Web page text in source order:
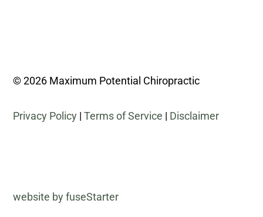
© 2026 Maximum Potential Chiropractic
Privacy Policy |Terms of Service | Disclaimer
website by fuseStarter